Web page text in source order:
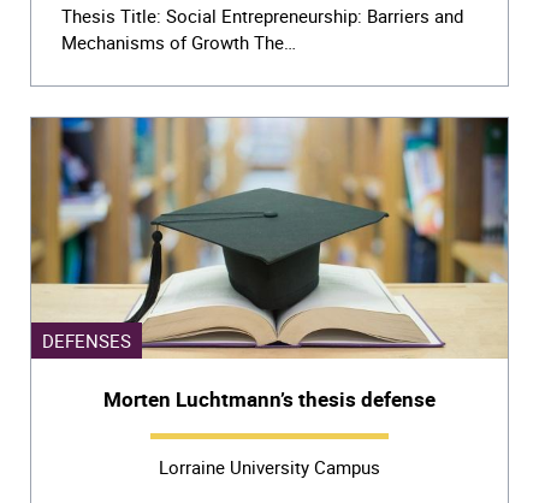
Thesis Title: Social Entrepreneurship: Barriers and
Mechanisms of Growth The…
DEFENSES
Morten Luchtmann’s thesis defense
Lorraine University Campus